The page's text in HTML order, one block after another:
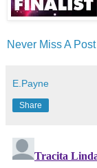
Never Miss A Post
E.Payne
Share